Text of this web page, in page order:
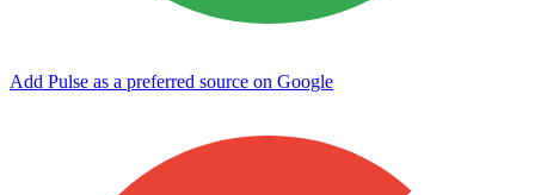
Add Pulse as a preferred source on Google